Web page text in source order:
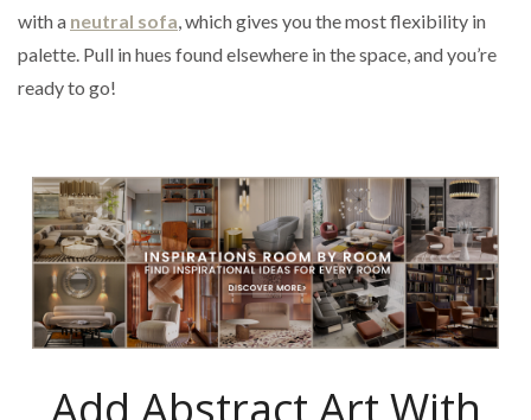
with a neutral sofa, which gives you the most flexibility in
palette. Pull in hues found elsewhere in the space, and you’re
ready to go!